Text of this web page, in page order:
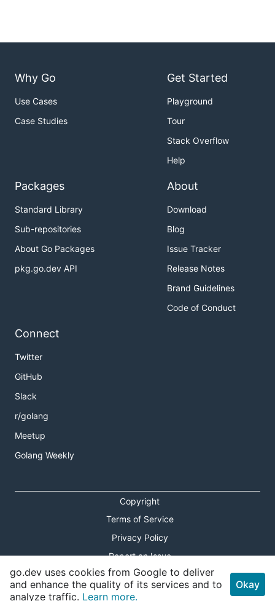
Why Go
Use Cases
Case Studies
Get Started
Playground
Tour
Stack Overflow
Help
Packages
Standard Library
Sub-repositories
About Go Packages
pkg.go.dev API
About
Download
Blog
Issue Tracker
Release Notes
Brand Guidelines
Code of Conduct
Connect
Twitter
GitHub
Slack
r/golang
Meetup
Golang Weekly
Copyright
Terms of Service
Privacy Policy
Report an Issue
Theme Toggle
go.dev uses cookies from Google to deliver
and enhance the quality of its services and to
analyze traffic. Learn more.
Okay